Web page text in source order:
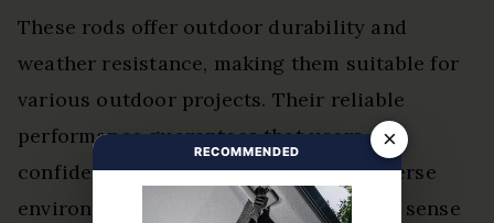
These rods offer outdoor durability and
weather resistance, making them suitable for
various outdoor projects. Their reliable
performance guarantees that users can
confidently tackle welding tasks in diverse
environmental conditions, promoting a sense
×
RECOMMENDED